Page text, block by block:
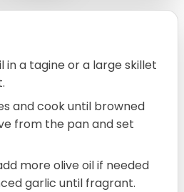
in a tagine or a large skillet
and cook until browned
from the pan and set
more olive oil if needed
garlic until fragrant.